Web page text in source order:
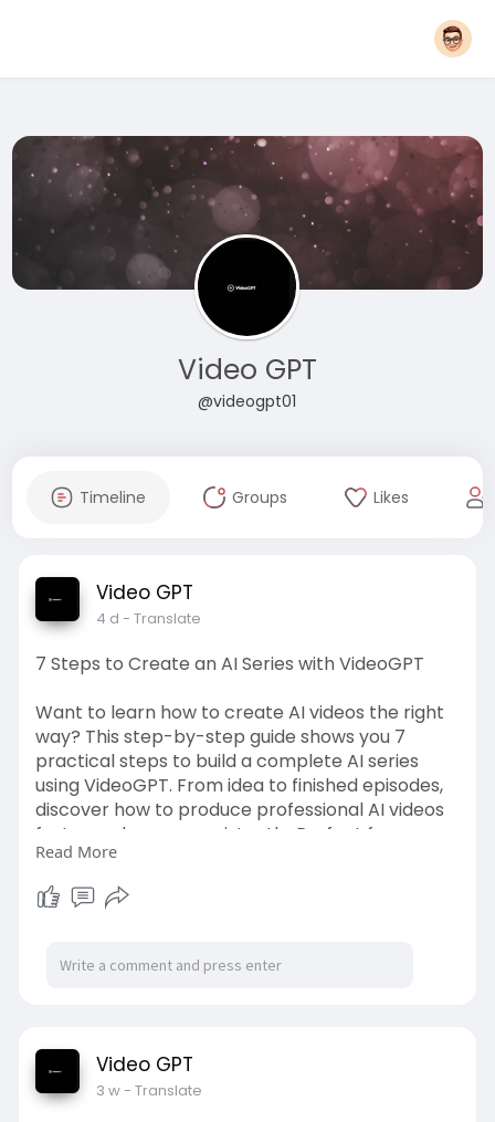
Video GPT
@videogpt01
Timeline Groups Likes
Video GPT
4 d - Translate
7 Steps to Create an AI Series with VideoGPT
Want to learn how to create AI videos the right
way? This step-by-step guide shows you 7
practical steps to build a complete AI series
using VideoGPT. From idea to finished episodes,
discover how to produce professional AI videos
faster and more consistently. Perfect for
creators ready to scale their content.
Source Link:-
Read More
Video GPT
3 w- Translate